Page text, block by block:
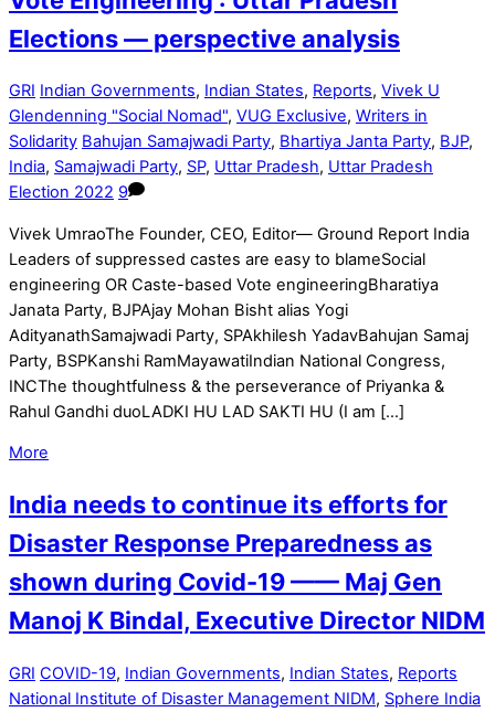
Elections — perspective analysis
GRI Indian Governments, Indian States, Reports, Vivek U
Glendenning "Social Nomad", VUG Exclusive, Writers in
Solidarity Bahujan Samajwadi Party, Bhartiya Janta Party, BJP,
India, Samajwadi Party, SP, Uttar Pradesh, Uttar Pradesh
Election 2022 9
Vivek UmraoThe Founder, CEO, Editor— Ground Report India
Leaders of suppressed castes are easy to blameSocial
engineering OR Caste-based Vote engineeringBharatiya
Janata Party, BJPAjay Mohan Bisht alias Yogi
AdityanathSamajwadi Party, SPAkhilesh YadavBahujan Samaj
Party, BSPKanshi RamMayawatiIndian National Congress,
INCThe thoughtfulness & the perseverance of Priyanka &
Rahul Gandhi duoLADKI HU LAD SAKTI HU (I am […]
More
India needs to continue its efforts for
Disaster Response Preparedness as
shown during Covid-19 —— Maj Gen
Manoj K Bindal, Executive Director NIDM
GRI COVID-19, Indian Governments, Indian States, Reports
National Institute of Disaster Management NIDM, Sphere India